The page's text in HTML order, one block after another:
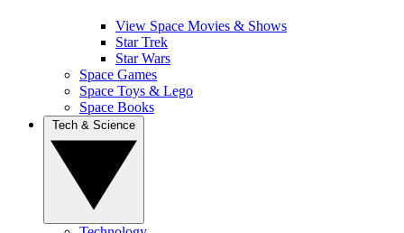
View Space Movies & Shows
Star Trek
Star Wars
Space Games
Space Toys & Lego
Space Books